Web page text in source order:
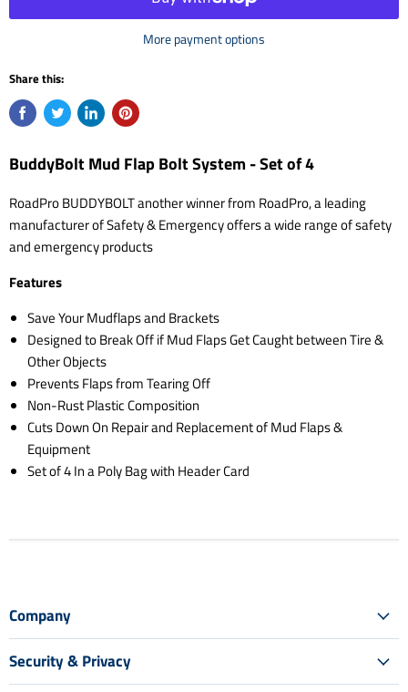
More payment options
Share this:
BuddyBolt Mud Flap Bolt System - Set of 4
RoadPro BUDDYBOLT another winner from RoadPro, a leading
manufacturer of Safety & Emergency offers a wide range of safety
and emergency products
Features
Save Your Mudflaps and Brackets
Designed to Break Off if Mud Flaps Get Caught between Tire &
Other Objects
Prevents Flaps from Tearing Off
Non-Rust Plastic Composition
Cuts Down On Repair and Replacement of Mud Flaps &
Equipment
Set of 4 In a Poly Bag with Header Card
Company
Security & Privacy